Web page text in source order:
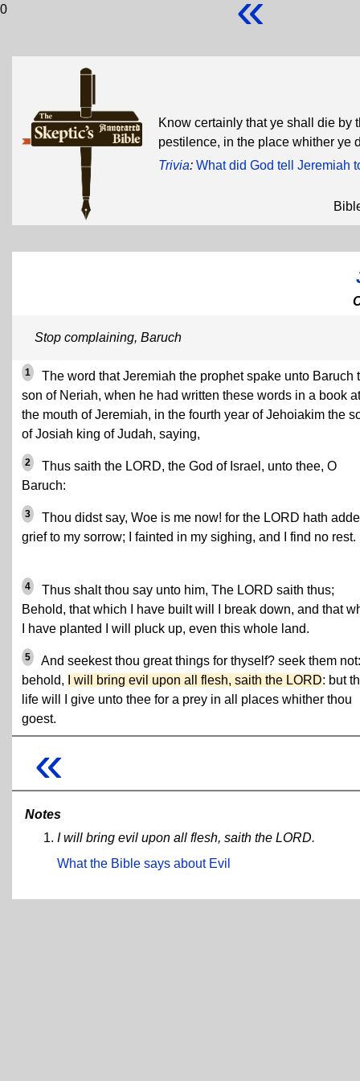
0
Know certainly that ye shall die by
pestilence, in the place whither ye
Trivia: What did God tell Jeremiah
Stop complaining, Baruch
1
The word that Jeremiah the prophet spake unto Baruch
son of Neriah, when he had written these words in a book at
the mouth of Jeremiah, in the fourth year of Jehoiakim the
of Josiah king of Judah, saying,
2
Thus saith the LORD, the God of Israel, unto thee, O
Baruch:
3
Thou didst say, Woe is me now! for the LORD hath
grief to my sorrow; I fainted in my sighing, and I find no rest.
4
Thus shalt thou say unto him, The LORD saith thus;
Behold, that which I have built will I break down, and that
I have planted I will pluck up, even this whole land.
5
And seekest thou great things for thyself? seek them
behold,
I will bring evil upon all flesh, saith the LORD: but
life will I give unto thee for a prey in all places whither thou
goest.
«
Notes
I will bring evil upon all flesh, saith the LORD.
What the Bible says about Evil